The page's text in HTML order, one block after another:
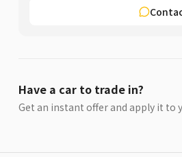
Have a car to trade in?
Get an instant offer and apply it to